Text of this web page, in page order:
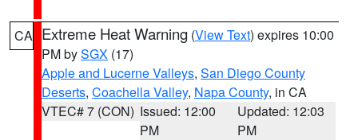
CA Extreme Heat Warning (View Text) expires 10:00
PM bySGX (17)
Apple and Lucerne Valleys, San Diego County
Deserts, Coachella Valley, Napa County, in CA
VTEC# 7 (CON) Issued: 12:00
PM
Updated: 12:03
PM